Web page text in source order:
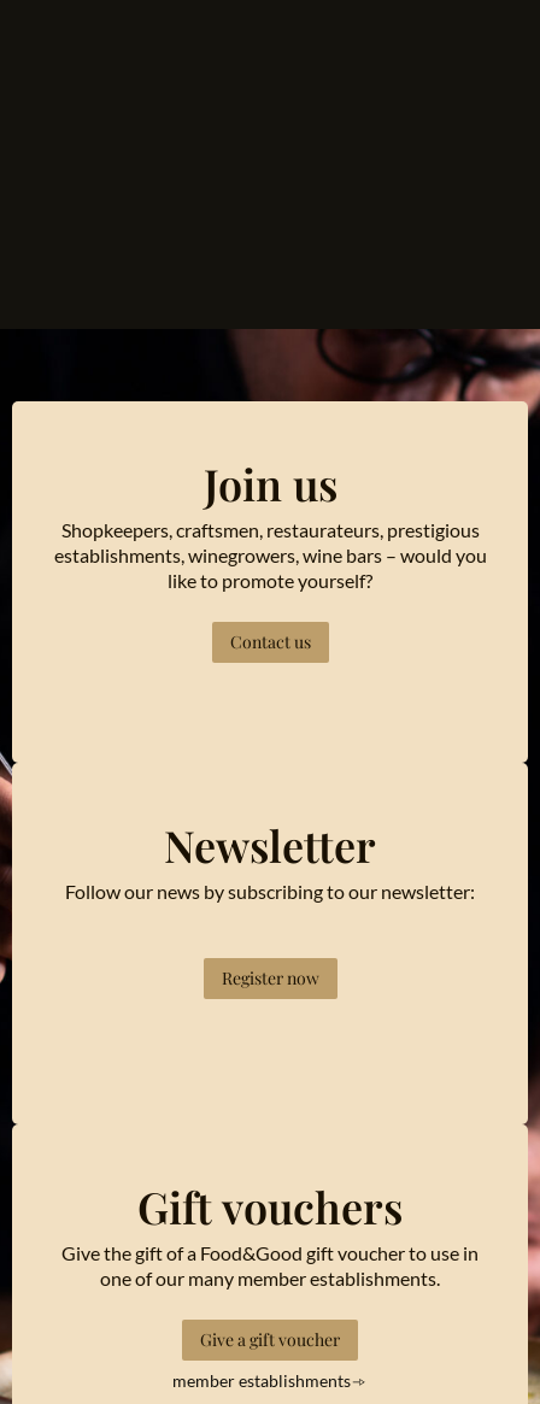
Join us
Shopkeepers, craftsmen, restaurateurs, prestigious
establishments, winegrowers, wine bars – would you
like to promote yourself?
Contact us
Newsletter
Follow our news by subscribing to our newsletter:
Register now
Gift vouchers
Give the gift of a Food&Good gift voucher to use in
one of our many member establishments.
Give a gift voucher
member establishments